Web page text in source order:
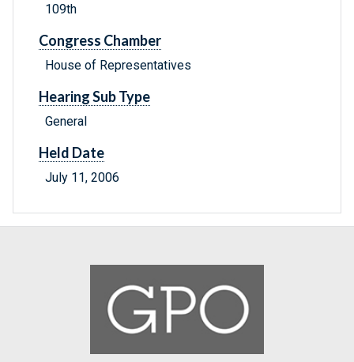
109th
Congress Chamber
House of Representatives
Hearing Sub Type
General
Held Date
July 11, 2006